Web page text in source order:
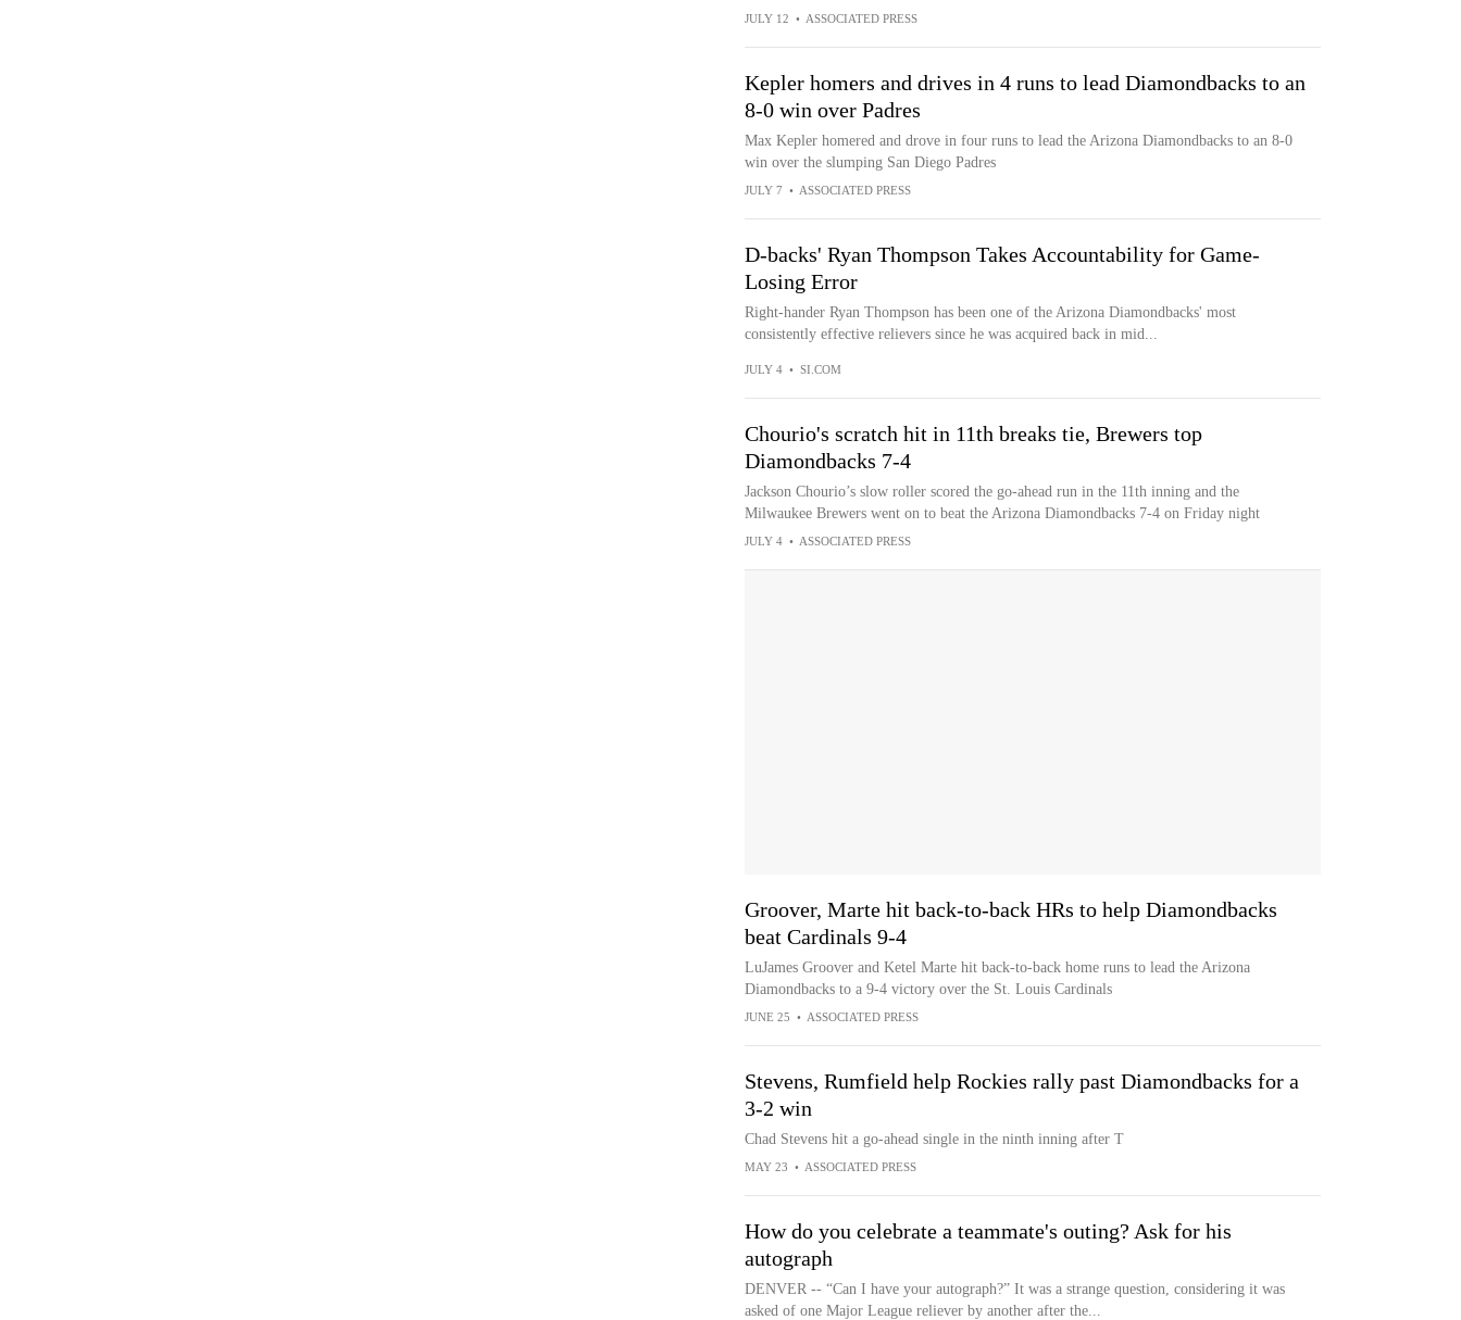
JULY 12 • ASSOCIATED PRESS
Kepler homers and drives in 4 runs to lead Diamondbacks to an
8-0 win over Padres
Max Kepler homered and drove in four runs to lead the Arizona Diamondbacks to an 8-0
win over the slumping San Diego Padres
JULY 7 • ASSOCIATED PRESS
D-backs' Ryan Thompson Takes Accountability for Game-
Losing Error
Right-hander Ryan Thompson has been one of the Arizona Diamondbacks' most
consistently effective relievers since he was acquired back in mid...
JULY 4 • SI.COM
Chourio's scratch hit in 11th breaks tie, Brewers top
Diamondbacks 7-4
Jackson Chourio’s slow roller scored the go-ahead run in the 11th inning and the
Milwaukee Brewers went on to beat the Arizona Diamondbacks 7-4 on Friday night
JULY 4 • ASSOCIATED PRESS
Groover, Marte hit back-to-back HRs to help Diamondbacks
beat Cardinals 9-4
LuJames Groover and Ketel Marte hit back-to-back home runs to lead the Arizona
Diamondbacks to a 9-4 victory over the St. Louis Cardinals
JUNE 25 • ASSOCIATED PRESS
Stevens, Rumfield help Rockies rally past Diamondbacks for a
3-2 win
Chad Stevens hit a go-ahead single in the ninth inning after T
MAY 23 • ASSOCIATED PRESS
How do you celebrate a teammate's outing? Ask for his
autograph
DENVER -- “Can I have your autograph?” It was a strange question, considering it was
asked of one Major League reliever by another after the...